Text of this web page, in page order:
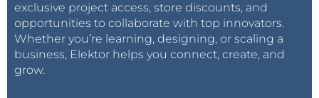
exclusive project access, store discounts, and
opportunities to collaborate with top innovators.
Whether you’re learning, designing, or scaling a
business, Elektor helps you connect, create, and
grow.